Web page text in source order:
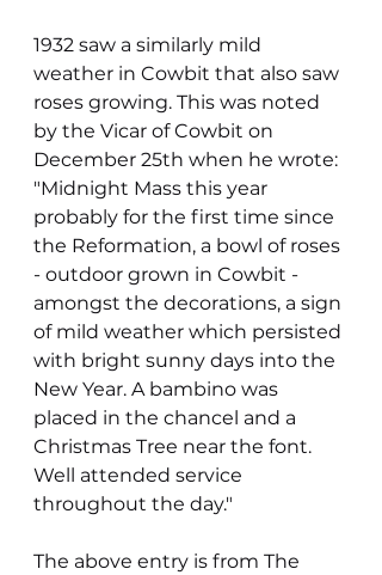
1932 saw a similarly mild
weather in Cowbit that also saw
roses growing. This was noted
by the Vicar of Cowbit on
December 25th when he wrote:
"Midnight Mass this year
probably for the first time since
the Reformation, a bowl of roses
- outdoor grown in Cowbit -
amongst the decorations, a sign
of mild weather which persisted
with bright sunny days into the
New Year. A bambino was
placed in the chancel and a
Christmas Tree near the font.
Well attended service
throughout the day."
The above entry is from The